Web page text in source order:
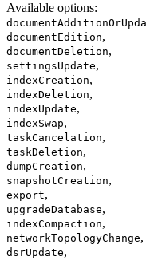
Available options:
documentEdition,
documentDeletion,
settingsUpdate,
indexCreation,
indexDeletion,
indexUpdate,
indexSwap,
taskCancelation,
taskDeletion,
dumpCreation,
snapshotCreation,
export,
upgradeDatabase,
indexCompaction,
networkTopologyChange,
dsrUpdate,